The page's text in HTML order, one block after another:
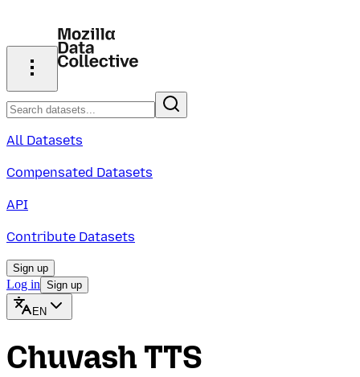
All Datasets
Compensated Datasets
API
Contribute Datasets
Sign up
Log in Sign up
EN
Chuvash TTS